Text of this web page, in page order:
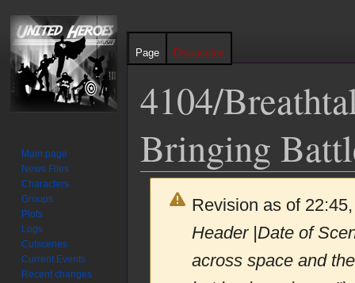
4104/
Bringing
Revision as of
Header |Date of
across space and
Page Discussion
Main page
News Files
Characters
Groups
Plots
Logs
Cutscenes
Current Events
Recent changes